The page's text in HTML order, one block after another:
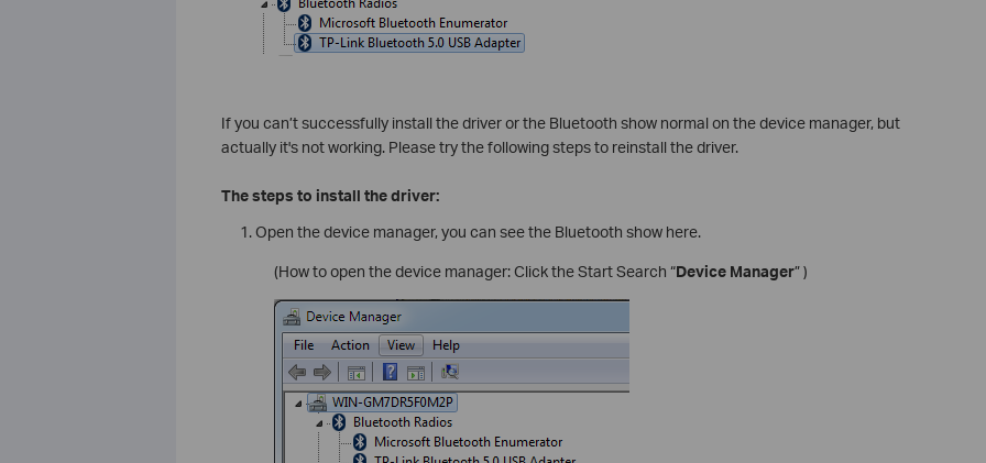
If you can’t successfully install the driver or the Bluetooth show normal on the device manager, but
actually it's not working. Please try the following steps to reinstall the driver.
The steps to install the driver:
Open the device manager, you can see the Bluetooth show here.
(How to open the device manager: Click the Start Search “Device Manager” )